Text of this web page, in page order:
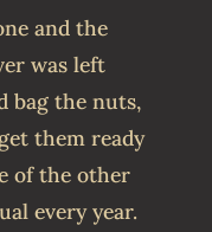
and the
was left
bag the nuts,
them ready
of the other
every year.